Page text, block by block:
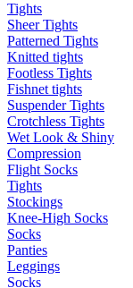
Tights
Sheer Tights
Patterned Tights
Knitted tights
Footless Tights
Fishnet tights
Suspender Tights
Crotchless Tights
Wet Look & Shiny
Compression
Flight Socks
Tights
Stockings
Knee-High Socks
Socks
Panties
Leggings
Socks